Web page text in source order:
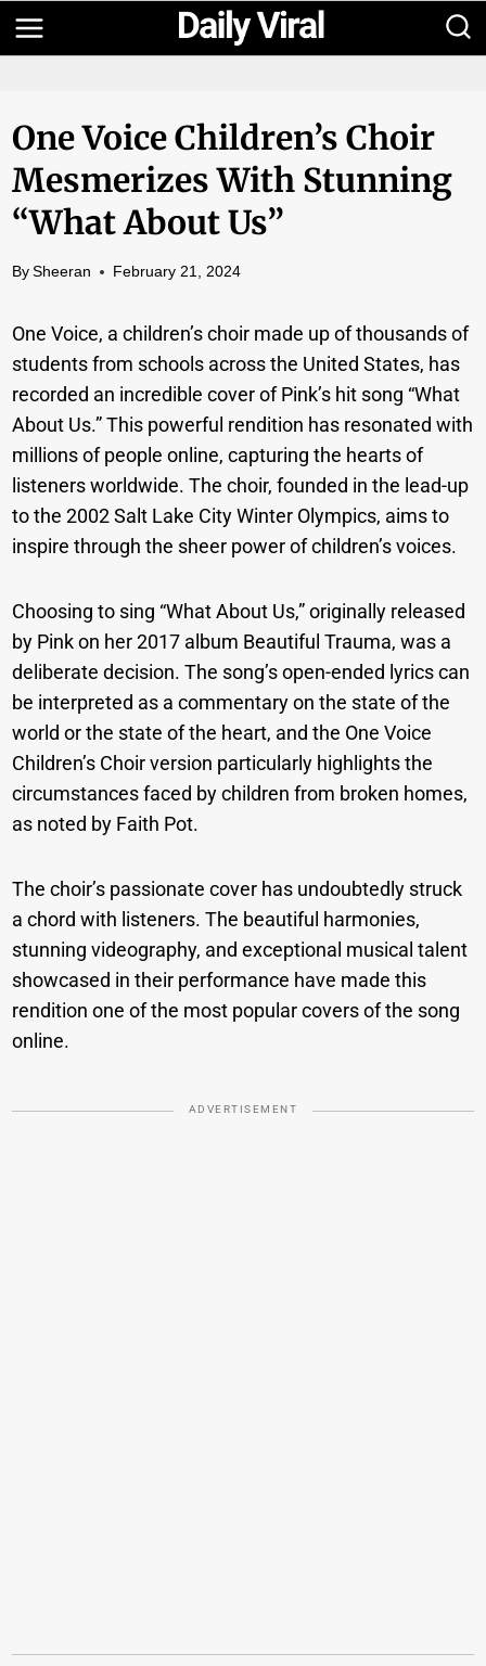
Skip
to
One Voice Children’s Choir
Mesmerizes With Stunning
“What About Us”
By Sheeran February 21, 2024
One Voice, a children’s choir made up of thousands of
students from schools across the United States, has
recorded an incredible cover of Pink’s hit song “What
About Us.” This powerful rendition has resonated with
millions of people online, capturing the hearts of
listeners worldwide. The choir, founded in the lead-up
to the 2002 Salt Lake City Winter Olympics, aims to
inspire through the sheer power of children’s voices.
Choosing to sing “What About Us,” originally released
by Pink on her 2017 album Beautiful Trauma, was a
deliberate decision. The song’s open-ended lyrics can
be interpreted as a commentary on the state of the
world or the state of the heart, and the One Voice
Children’s Choir version particularly highlights the
circumstances faced by children from broken homes,
as noted by Faith Pot.
The choir’s passionate cover has undoubtedly struck
a chord with listeners. The beautiful harmonies,
stunning videography, and exceptional musical talent
showcased in their performance have made this
rendition one of the most popular covers of the song
online.
ADVERTISEMENT